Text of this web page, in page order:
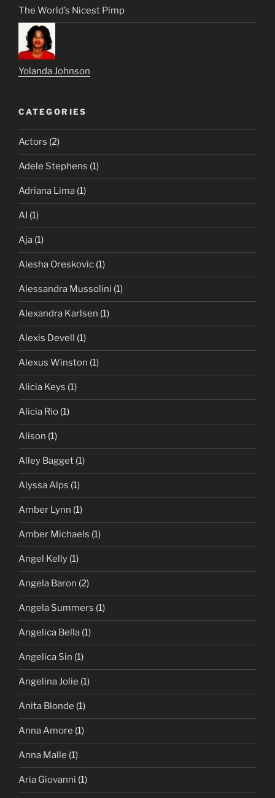
The World’s Nicest Pimp
Yolanda Johnson
CATEGORIES
Actors (2)
Adele Stephens (1)
Adriana Lima (1)
AI (1)
Aja (1)
Alesha Oreskovic (1)
Alessandra Mussolini (1)
Alexandra Karlsen (1)
Alexis Devell (1)
Alexus Winston (1)
Alicia Keys (1)
Alicia Rio (1)
Alison (1)
Alley Bagget (1)
Alyssa Alps (1)
Amber Lynn (1)
Amber Michaels (1)
Angel Kelly (1)
Angela Baron (2)
Angela Summers (1)
Angelica Bella (1)
Angelica Sin (1)
Angelina Jolie (1)
Anita Blonde (1)
Anna Amore (1)
Anna Malle (1)
Aria Giovanni (1)